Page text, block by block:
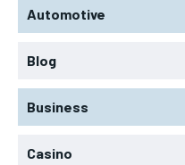
Automotive
Blog
Business
Casino